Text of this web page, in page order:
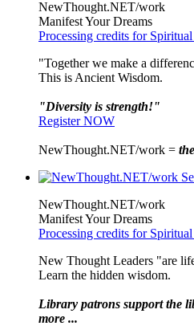
NewThought.NET/work
Manifest Your Dreams
Processing credits for
"Together we make a
This is Ancient Wisdom.
"Diversity is strength!"
Register NOW
NewThought.NET/work =
NewThought.NET/work
Manifest Your Dreams
Processing credits for
New Thought Leaders "are
Learn the hidden wisdom.
Library patrons support the
more ...